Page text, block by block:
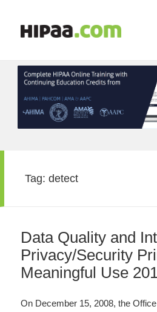
Tag:detect
Data Quality and
Privacy/Security
Meaningful Use
On December 15, 2008, the